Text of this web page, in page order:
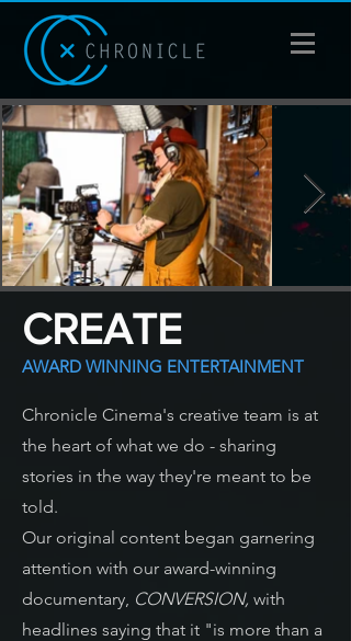
CREATE
AWARD WINNING ENTERTAINMENT
Chronicle Cinema's creative team is at
the heart of what we do - sharing
stories in the way they're meant to be
told.
Our original content began garnering
attention with our award-winning
documentary, CONVERSION, with
headlines saying that it "is more than a